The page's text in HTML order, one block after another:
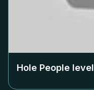
Hole People level